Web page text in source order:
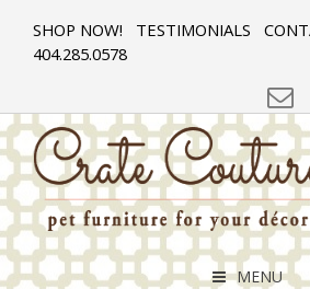
SHOP NOW! TESTIMONIALS
404.285.0578
MENU